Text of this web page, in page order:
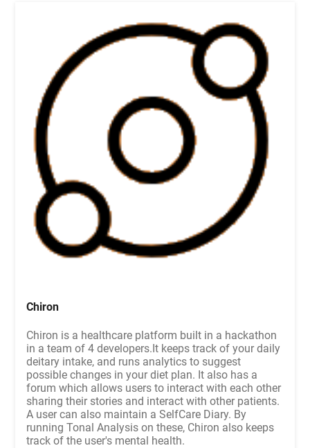
Chiron
Chiron is a healthcare platform built in a hackathon
in a team of 4 developers.It keeps track of your daily
deitary intake, and runs analytics to suggest
possible changes in your diet plan. It also has a
forum which allows users to interact with each other
sharing their stories and interact with other patients.
A user can also maintain a SelfCare Diary. By
running Tonal Analysis on these, Chiron also keeps
track of the user's mental health.